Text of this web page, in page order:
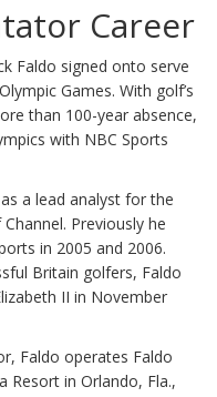
Career
Faldo signed onto serve
Games. With golf’s
than 100-year absence,
with NBC Sports
a lead analyst for the
Previously he
in 2005 and 2006.
Britain golfers, Faldo
II in November
Faldo operates Faldo
Resort in Orlando, Fla.,